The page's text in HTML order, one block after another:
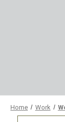
Home Work